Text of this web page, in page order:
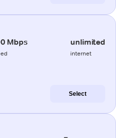
Mbps unlimited
internet
Select